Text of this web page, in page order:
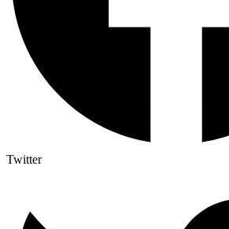
Twitter